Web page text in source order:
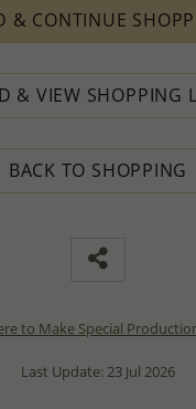
& CONTINUE
& VIEW SHOPPING
BACK TO SHOPPING
to Make Special
Last Update: 23 Jul 2026